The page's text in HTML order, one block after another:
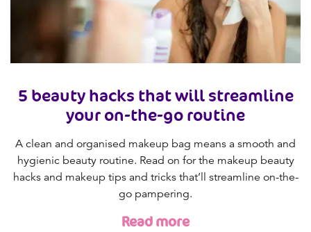
5 beauty hacks that will streamline
your on-the-go routine
A clean and organised makeup bag means a smooth and
hygienic beauty routine. Read on for the makeup beauty
hacks and makeup tips and tricks that’ll streamline on-the-
go pampering.
Read more